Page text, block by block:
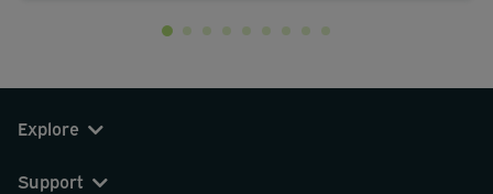
Explore
Support